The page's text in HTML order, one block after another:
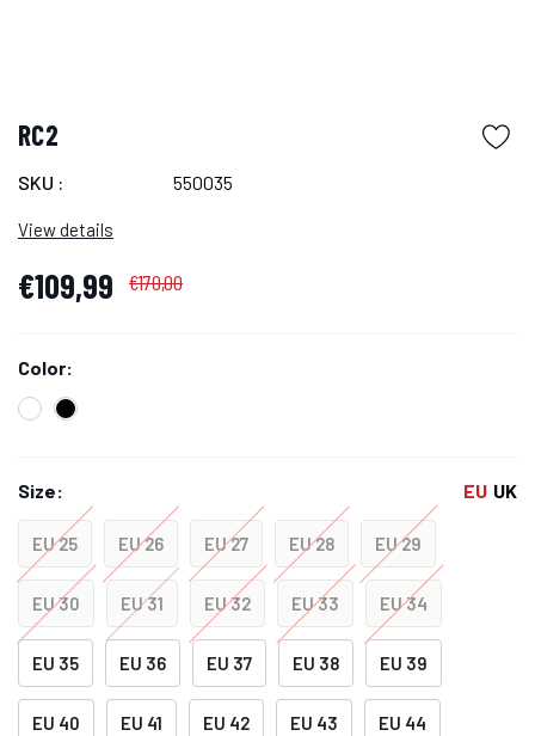
RC2
SKU : 550035
View details
€109,99 €170,00
Color:
Size: EU UK
EU 25 EU 26 EU 27 EU 28 EU 29
EU 30 EU 31 EU 32 EU 33 EU 34
EU 35 EU 36 EU 37 EU 38 EU 39
EU 40 EU 41 EU 42 EU 43 EU 44